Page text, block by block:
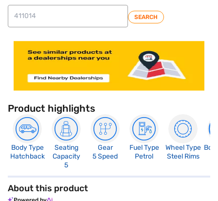
SEARCH
Product highlights
Body Type
Hatchback
Seating
Capacity
5
Gear
5 Speed
Fuel Type
Petrol
Wheel Type
Steel Rims
About this product